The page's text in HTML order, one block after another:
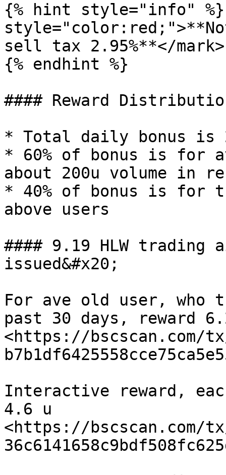
{% hint style="info" %}
sell tax 2.95%**</mark>
{% endhint %}
#### Reward
* Total daily bonus is
* 60% of bonus is for
about 200u volume in
* 40% of bonus is for
above users
#### 9.19 HLW trading
issued&#x20;
For ave old user, who
past 30 days, reward
<https://bscscan.com/tx/
Interactive reward,
4.6 u
<https://bscscan.com/tx/